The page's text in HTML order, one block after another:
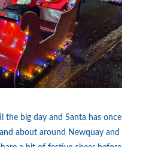
the big day and Santa has once
about around Newquay and